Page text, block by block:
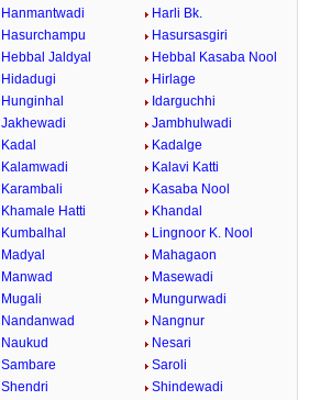
Hanmantwadi
Harli Bk.
Hasurchampu
Hasursasgiri
Hebbal Jaldyal
Hebbal Kasaba Nool
Hidadugi
Hirlage
Hunginhal
Idarguchhi
Jakhewadi
Jambhulwadi
Kadal
Kadalge
Kalamwadi
Kalavi Katti
Karambali
Kasaba Nool
Khamale Hatti
Khandal
Kumbalhal
Lingnoor K. Nool
Madyal
Mahagaon
Manwad
Masewadi
Mugali
Mungurwadi
Nandanwad
Nangnur
Naukud
Nesari
Sambare
Saroli
Shendri
Shindewadi